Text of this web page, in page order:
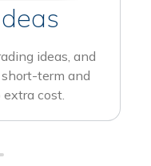
ideas, and
term and
cost.